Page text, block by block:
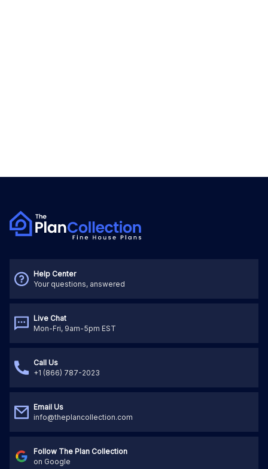
Help Center
Your questions, answered
Live Chat
Mon-Fri, 9am-5pm EST
Call Us
+1 (866) 787-2023
Email Us
info@theplancollection.com
Follow The Plan Collection
on Google